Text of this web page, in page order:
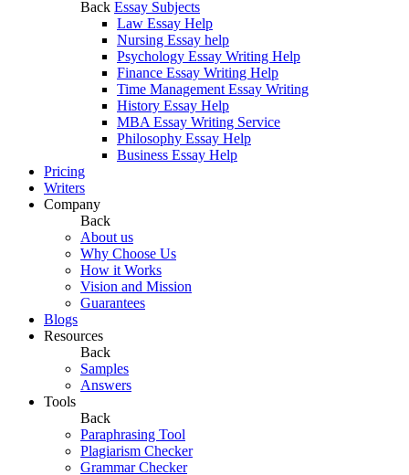
Back Essay Subjects
Law Essay Help
Nursing Essay help
Psychology Essay Writing Help
Finance Essay Writing Help
Time Management Essay Writing
History Essay Help
MBA Essay Writing Service
Philosophy Essay Help
Business Essay Help
Pricing
Writers
Company
Back
About us
Why Choose Us
How it Works
Vision and Mission
Guarantees
Blogs
Resources
Back
Samples
Answers
Tools
Back
Paraphrasing Tool
Plagiarism Checker
Grammar Checker